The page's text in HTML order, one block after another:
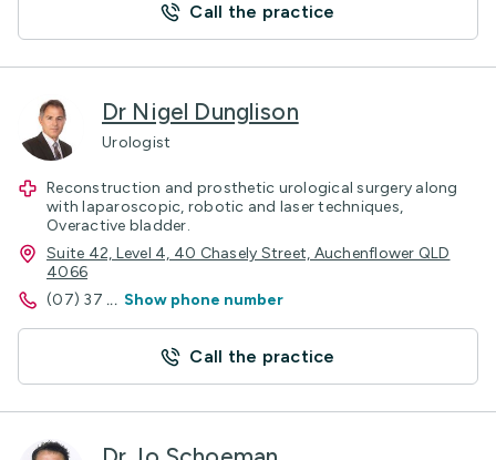
Call the practice
Dr Nigel Dunglison
Urologist
Reconstruction and prosthetic urological surgery along
with laparoscopic, robotic and laser techniques,
Overactive bladder.
Suite 42, Level 4, 40 Chasely Street, Auchenflower QLD
4066
(07) 37 ... Show phone number
Call the practice